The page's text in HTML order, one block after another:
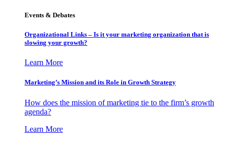
Events & Debates
Organizational Links – Is it your marketing organization that is
slowing your growth?
Learn More
Marketing’s Mission and its Role in Growth Strategy
How does the mission of marketing tie to the firm’s growth
agenda?
Learn More